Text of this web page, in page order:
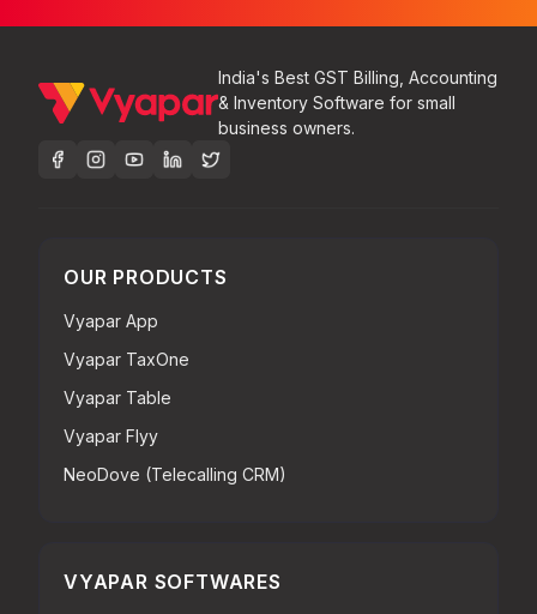
India's Best GST Billing, Accounting
& Inventory Software for small
business owners.
OUR PRODUCTS
Vyapar App
Vyapar TaxOne
Vyapar Table
Vyapar Flyy
NeoDove (Telecalling CRM)
VYAPAR SOFTWARES